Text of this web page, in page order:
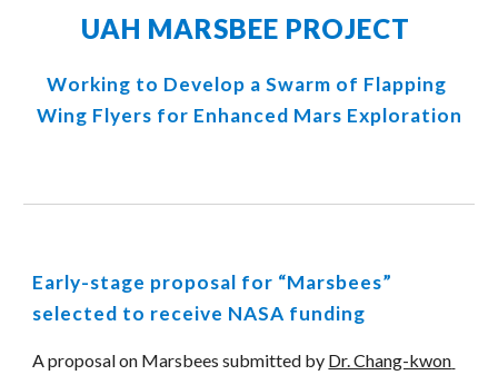
UAH MARSBEE PROJECT
Working to Develop a Swarm of Flapping
Wing Flyers for Enhanced Mars Exploration
Early-stage proposal for “Marsbees”
selected to receive NASA funding
A proposal on Marsbees submitted by Dr. Chang-kwon